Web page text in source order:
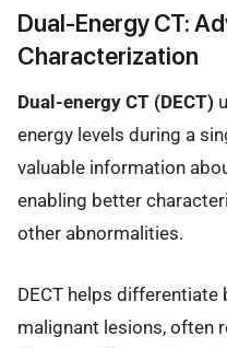
Dual-Energy CT:
Characterization
Dual-energy CT (DECT)
energy levels during a
valuable information
enabling better
other abnormalities.
DECT helps differentiate
malignant lesions, often